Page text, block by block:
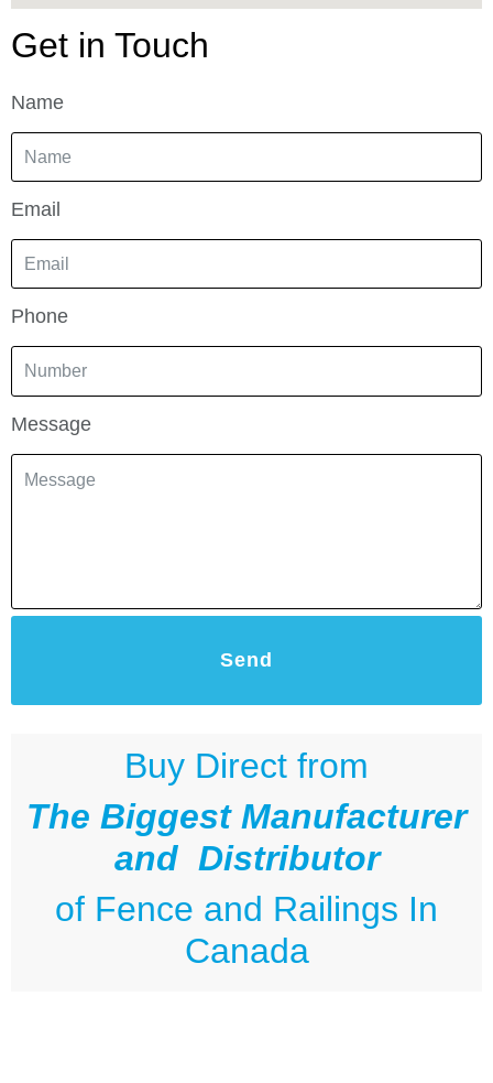
Get in Touch
Name
Email
Phone
Message
Send
Buy Direct from
The Biggest Manufacturer
and Distributor
of Fence and Railings In
Canada